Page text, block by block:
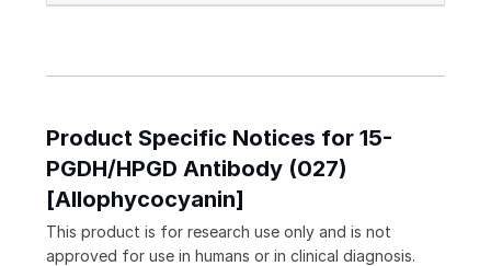
Product Specific Notices for 15-
PGDH/HPGD Antibody (027)
[Allophycocyanin]
This product is for research use only and is not
approved for use in humans or in clinical diagnosis.